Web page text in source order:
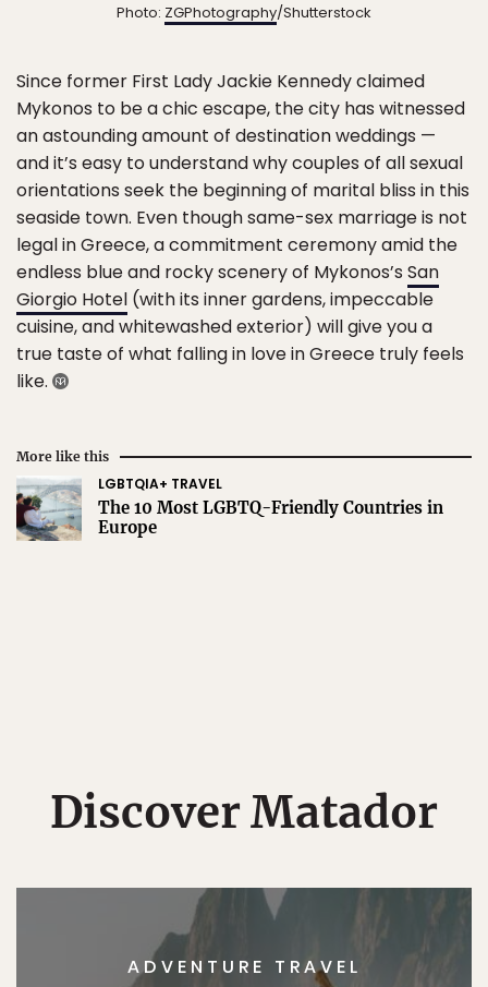
Photo: ZGPhotography/Shutterstock
Since former First Lady Jackie Kennedy claimed
Mykonos to be a chic escape, the city has witnessed
an astounding amount of destination weddings —
and it’s easy to understand why couples of all sexual
orientations seek the beginning of marital bliss in this
seaside town. Even though same-sex marriage is not
legal in Greece, a commitment ceremony amid the
endless blue and rocky scenery of Mykonos’s San
Giorgio Hotel (with its inner gardens, impeccable
cuisine, and whitewashed exterior) will give you a
true taste of what falling in love in Greece truly feels
like.
More like this
LGBTQIA+ TRAVEL
The 10 Most LGBTQ-Friendly Countries in
Europe
Discover Matador
ADVENTURE TRAVEL